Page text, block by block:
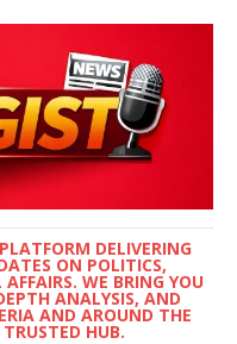
DELIVERING
ON POLITICS,
WE BRING YOU
ANALYSIS, AND
AND AROUND THE
HUB.